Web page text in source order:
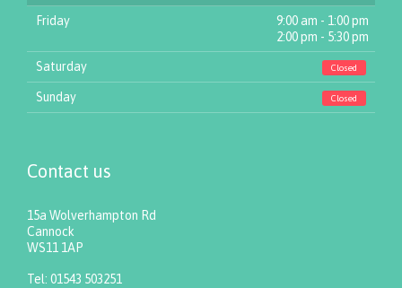
Friday
9:00 am - 1:00 pm
2:00 pm - 5:30 pm
Saturday Closed
Sunday Closed
Contact us
15a Wolverhampton Rd
Cannock
WS11 1AP
Tel: 01543 503251